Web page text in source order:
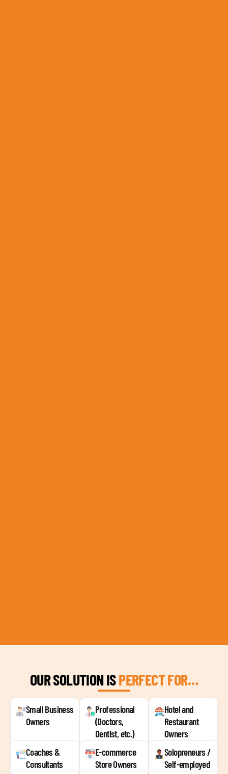
OUR SOLUTION ISPERFECT FOR…
Small Business
Owners
Professional
(Doctors,
Dentist, etc.)
Hotel and
Restaurant
Owners
Coaches &
Consultants
E-commerce
Store Owners
Solopreneurs /
Self-employed